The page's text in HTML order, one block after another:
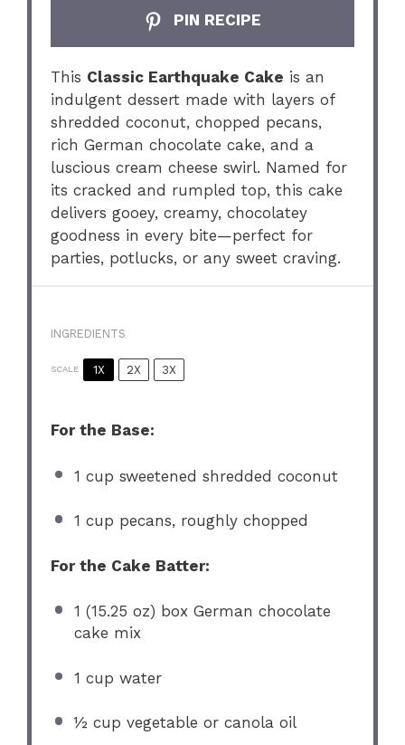
PIN RECIPE
This Classic Earthquake Cake is an
indulgent dessert made with layers of
shredded coconut, chopped pecans,
rich German chocolate cake, and a
luscious cream cheese swirl. Named for
its cracked and rumpled top, this cake
delivers gooey, creamy, chocolatey
goodness in every bite—perfect for
parties, potlucks, or any sweet craving.
INGREDIENTS
SCALE 1X 2X 3X
For the Base:
1 cup sweetened shredded coconut
1 cup pecans, roughly chopped
For the Cake Batter:
1 (15.25 oz) box German chocolate
cake mix
1 cup water
½ cup vegetable or canola oil